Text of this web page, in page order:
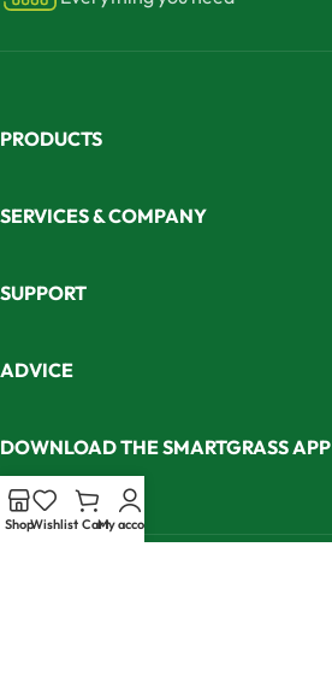
PRODUCTS
SERVICES & COMPANY
SUPPORT
ADVICE
DOWNLOAD THE SMARTGRASS APP
ShopWishlist CartMy account